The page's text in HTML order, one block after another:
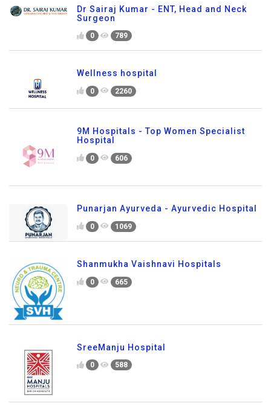
Dr Sairaj Kumar - ENT, Head and Neck
Surgeon
0 789
Wellness hospital
0 2260
9M Hospitals - Top Women Specialist
Hospital
0 606
Punarjan Ayurveda - Ayurvedic Hospital
0 1069
Shanmukha Vaishnavi Hospitals
0 665
SreeManju Hospital
0 588